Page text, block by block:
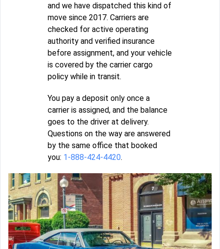
and we have dispatched this kind of
move since 2017. Carriers are
checked for active operating
authority and verified insurance
before assignment, and your vehicle
is covered by the carrier cargo
policy while in transit.
You pay a deposit only once a
carrier is assigned, and the balance
goes to the driver at delivery.
Questions on the way are answered
by the same office that booked
you: 1-888-424-4420.